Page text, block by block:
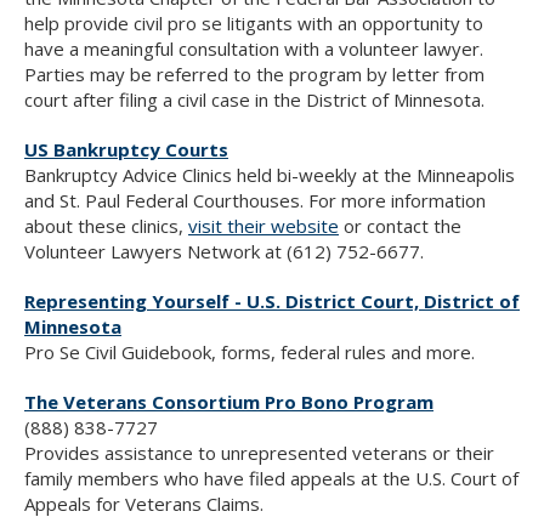
help provide civil pro se litigants with an opportunity to
have a meaningful consultation with a volunteer lawyer.
Parties may be referred to the program by letter from
court after filing a civil case in the District of Minnesota.
US Bankruptcy Courts
Bankruptcy Advice Clinics held bi-weekly at the Minneapolis
and St. Paul Federal Courthouses. For more information
about these clinics, visit their website or contact the
Volunteer Lawyers Network at (612) 752-6677.
Representing Yourself - U.S. District Court, District of
Minnesota
Pro Se Civil Guidebook, forms, federal rules and more.
The Veterans Consortium Pro Bono Program
(888) 838-7727
Provides assistance to unrepresented veterans or their
family members who have filed appeals at the U.S. Court of
Appeals for Veterans Claims.